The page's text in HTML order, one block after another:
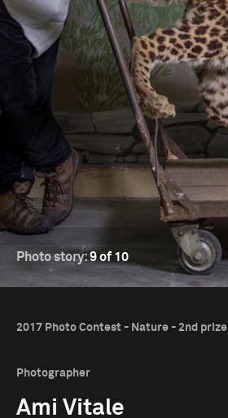
Photo story:9 of 10
2017 Photo Contest - Nature - 2nd prize
Photographer
Ami Vitale